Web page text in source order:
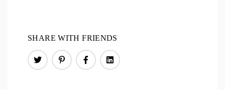
SHARE WITH FRIENDS